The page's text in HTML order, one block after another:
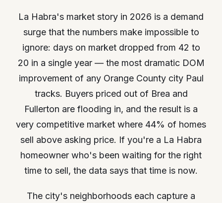
La Habra's market story in 2026 is a demand
surge that the numbers make impossible to
ignore: days on market dropped from 42 to
20 in a single year — the most dramatic DOM
improvement of any Orange County city Paul
tracks. Buyers priced out of Brea and
Fullerton are flooding in, and the result is a
very competitive market where 44% of homes
sell above asking price. If you're a La Habra
homeowner who's been waiting for the right
time to sell, the data says that time is now.
The city's neighborhoods each capture a